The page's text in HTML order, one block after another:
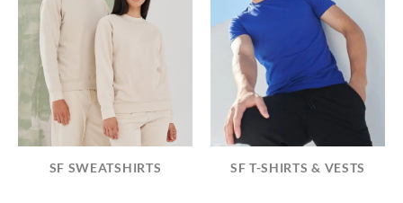
SF SWEATSHIRTS SF T-SHIRTS & VESTS